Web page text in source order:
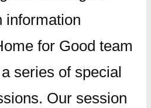
information
for Good team
series of special
Our session